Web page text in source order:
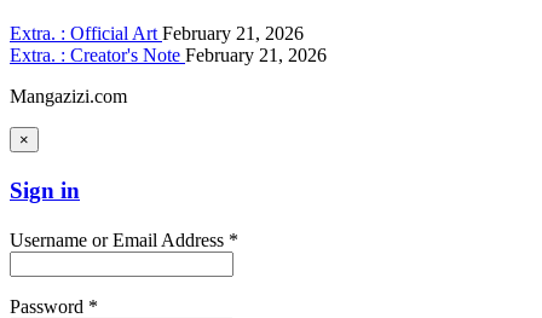
Extra. : Official Art February 21, 2026
Extra. : Creator's Note February 21, 2026
Mangazizi.com
×
Sign in
Username or Email Address *
Password *